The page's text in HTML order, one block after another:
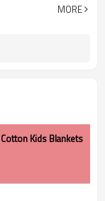
MORE
Kids Blankets